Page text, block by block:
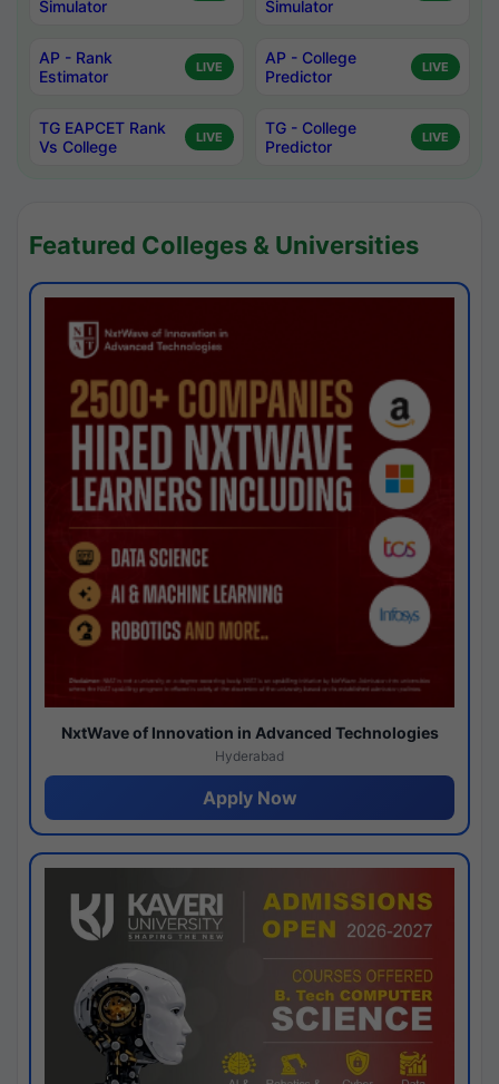
Simulator
Simulator
AP - Rank
Estimator
LIVE
AP - College
Predictor
LIVE
TG EAPCET Rank
Vs College
LIVE
TG - College
Predictor
LIVE
Featured Colleges & Universities
NxtWave of Innovation in Advanced Technologies
Hyderabad
Apply Now